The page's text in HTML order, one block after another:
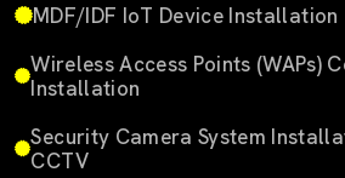
MDF/IDF IoT Device Installation
Wireless Access Points (WAPs)
Installation
Security Camera System
CCTV